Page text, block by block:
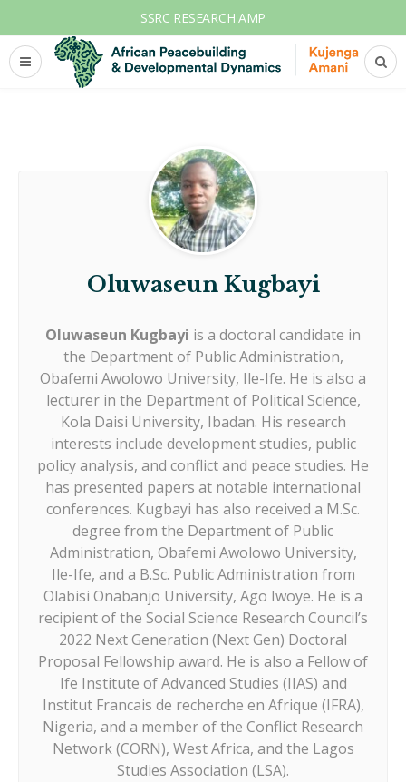
SSRC RESEARCH AMP
Oluwaseun Kugbayi
Oluwaseun Kugbayi is a doctoral candidate in
the Department of Public Administration,
Obafemi Awolowo University, Ile-Ife. He is also a
lecturer in the Department of Political Science,
Kola Daisi University, Ibadan. His research
interests include development studies, public
policy analysis, and conflict and peace studies. He
has presented papers at notable international
conferences. Kugbayi has also received a M.Sc.
degree from the Department of Public
Administration, Obafemi Awolowo University,
Ile-Ife, and a B.Sc. Public Administration from
Olabisi Onabanjo University, Ago Iwoye. He is a
recipient of the Social Science Research Council’s
2022 Next Generation (Next Gen) Doctoral
Proposal Fellowship award. He is also a Fellow of
Ife Institute of Advanced Studies (IIAS) and
Institut Francais de recherche en Afrique (IFRA),
Nigeria, and a member of the Conflict Research
Network (CORN), West Africa, and the Lagos
Studies Association (LSA).